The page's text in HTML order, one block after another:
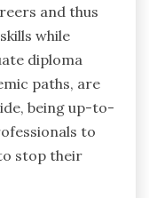
and thus
while
diploma
paths, are
being up-to-
to
stop their